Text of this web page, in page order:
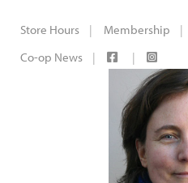
Store Hours Membership
Co-op News